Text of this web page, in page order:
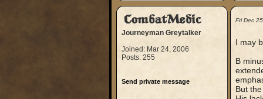
CombatMedic
Journeyman Greytalker
Joined: Mar 24, 2006
Posts: 255
Send private message
Fri Dec
I may
B
But